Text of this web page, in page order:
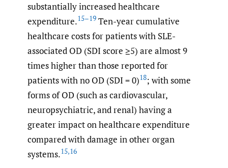
substantially increased healthcare
expenditure.15–19 Ten-year cumulative
healthcare costs for patients with SLE-
associated OD (SDI score ≥5) are almost 9
times higher than those reported for
patients with no OD (SDI = 0)18; with some
forms of OD (such as cardiovascular,
neuropsychiatric, and renal) having a
greater impact on healthcare expenditure
compared with damage in other organ
systems.15,16